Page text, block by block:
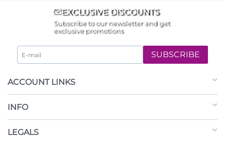
EXCLUSIVE DISCOUNTS
Subscribe to our newsletter and get
exclusive promotions
SUBSCRIBE
ACCOUNT LINKS
INFO
LEGALS